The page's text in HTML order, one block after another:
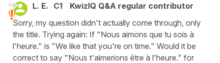
L. E. C1
KwizIQ Q&A regular contributor
Sorry, my question didn't actually come through, only
the title. Trying again: If "Nous aimons que tu sois à
l'heure." is "We like that you're on time." Would it be
correct to say "Nous t'aimerions être à l'heure." for